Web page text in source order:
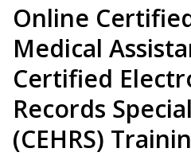
Online
Medical
Certified
Records
(CEHRS)